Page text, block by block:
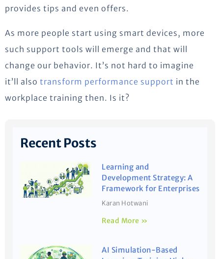
provides tips and even offers.
As more people start using smart devices, more
such support tools will emerge and that will
change our behavior. It’s not hard to imagine
it’ll also transform performance support in the
workplace training then. Is it?
Recent Posts
Learning and
Development Strategy: A
Framework for Enterprises
Karan Hotwani
Read More »
AI Simulation-Based